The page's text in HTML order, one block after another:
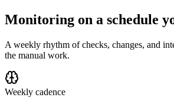
Monitoring on a schedule
A weekly rhythm of checks, changes, and
the manual work.
Weekly cadence